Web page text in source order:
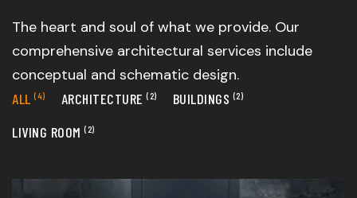
The heart and soul of what we provide. Our
comprehensive architectural services include
conceptual and schematic design.
ALL(4) ARCHITECTURE(2) BUILDINGS(2)
LIVING ROOM(2)